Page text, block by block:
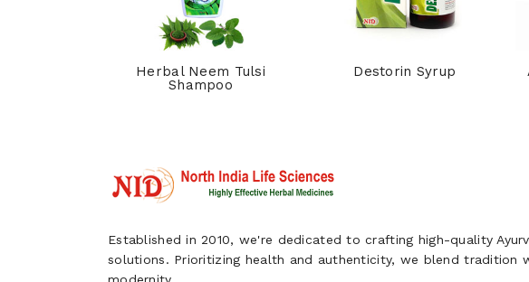
Herbal Neem Tulsi
Shampoo
Destorin Syrup
Established in 2010, we're dedicated to crafting high-quality
solutions. Prioritizing health and authenticity, we blend tradition